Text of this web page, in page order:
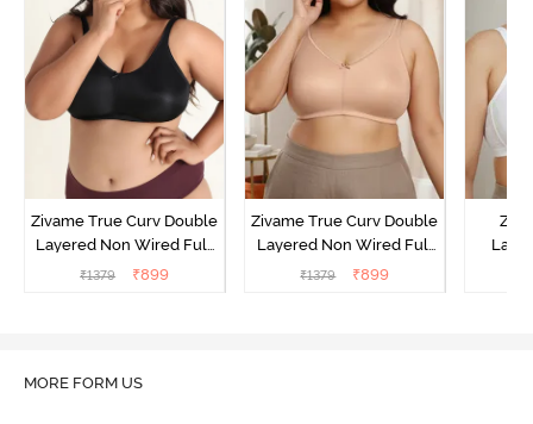
Zivame True Curv Double
Layered Non Wired Full
Coverage Minimiser Bra -
₹1379 ₹899
Zivame True Curv Double
Layered Non Wired Full
Coverage Minimiser Bra -
₹1379 ₹899
MORE FORM US